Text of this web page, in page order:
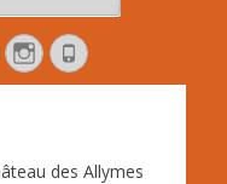
Instagram
Tél
des Allymes